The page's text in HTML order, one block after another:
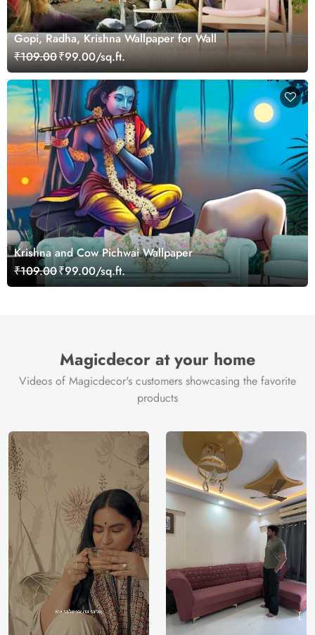
Gopi, Radha, Krishna Wallpaper for Wall
₹109.00₹99.00/sq.ft.
Krishna and Cow Pichwai Wallpaper
₹109.00₹99.00/sq.ft.
Magicdecor at your home
Videos of Magicdecor's customers showcasing the favorite
products